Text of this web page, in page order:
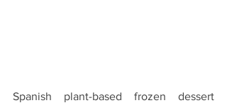
Spanish plant-based frozen dessert